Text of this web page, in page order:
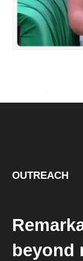
OUTREACH
beyond